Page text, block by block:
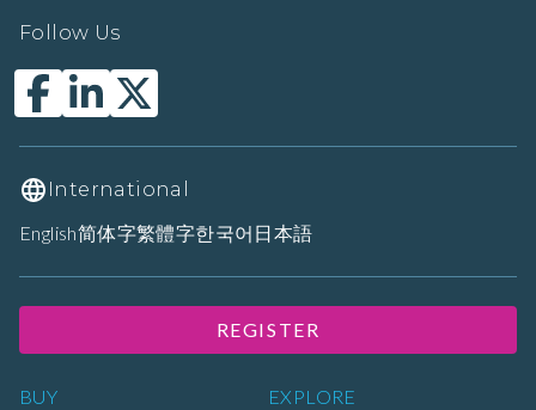
BUY
EXPLORE
Follow Us
International
English简体字繁體字한국어 日本語
REGISTER